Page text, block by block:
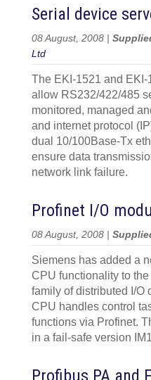
Serial device
08 August, 2008 |
Ltd
The EKI-1521 and
allow RS232/422/485
monitored, managed
and internet protocol
dual 10/100Base-Tx
ensure data
network link failure.
Profinet I/O
08 August, 2008 |
Siemens has added a
CPU functionality to
family of distributed I/O
CPU handles control
functions via Profinet.
in a fail-safe version
Profibus PA and